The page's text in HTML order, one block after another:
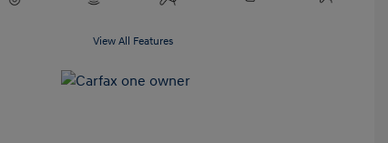
View All Features